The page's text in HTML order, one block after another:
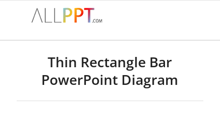
Thin Rectangle Bar
PowerPoint Diagram